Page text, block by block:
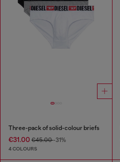
Three-pack of solid-colour briefs
€31.00 €45.00-31%
4 COLOURS